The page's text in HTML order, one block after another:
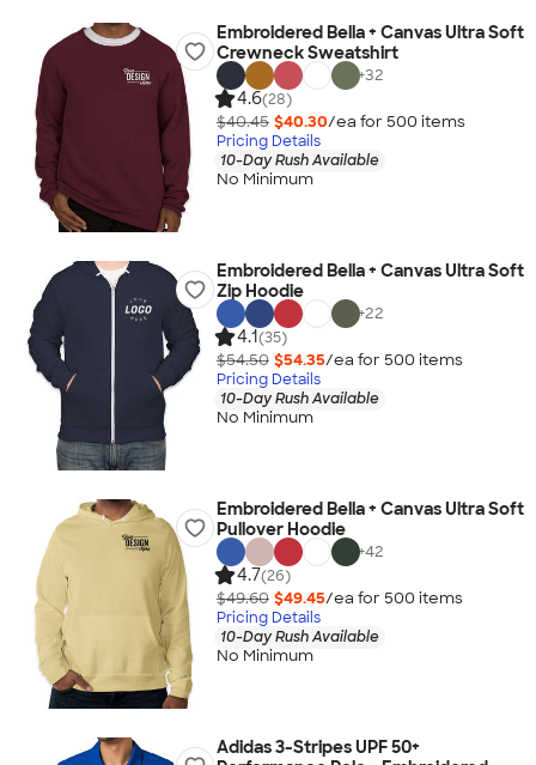
Embroidered Bella + Canvas Ultra Soft
Crewneck Sweatshirt
+32
4.6(28)
$40.45 $40.30/ea for 500 items
Pricing Details
10-Day Rush Available
No Minimum
Embroidered Bella + Canvas Ultra Soft
Zip Hoodie
+22
4.1(35)
$54.50 $54.35/ea for 500 items
Pricing Details
10-Day Rush Available
No Minimum
Embroidered Bella + Canvas Ultra Soft
Pullover Hoodie
+42
4.7(26)
$49.60 $49.45/ea for 500 items
Pricing Details
10-Day Rush Available
No Minimum
Adidas 3-Stripes UPF 50+